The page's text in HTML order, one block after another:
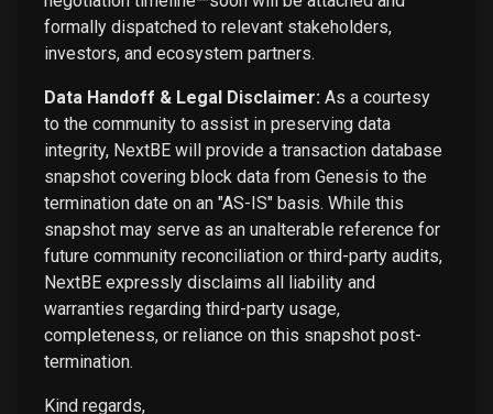
formally dispatched to relevant stakeholders,
investors, and ecosystem partners.
Data Handoff & Legal Disclaimer: As a courtesy
to the community to assist in preserving data
integrity, NextBE will provide a transaction database
snapshot covering block data from Genesis to the
termination date on an "AS-IS" basis. While this
snapshot may serve as an unalterable reference for
future community reconciliation or third-party audits,
NextBE expressly disclaims all liability and
warranties regarding third-party usage,
completeness, or reliance on this snapshot post-
termination.
Kind regards,